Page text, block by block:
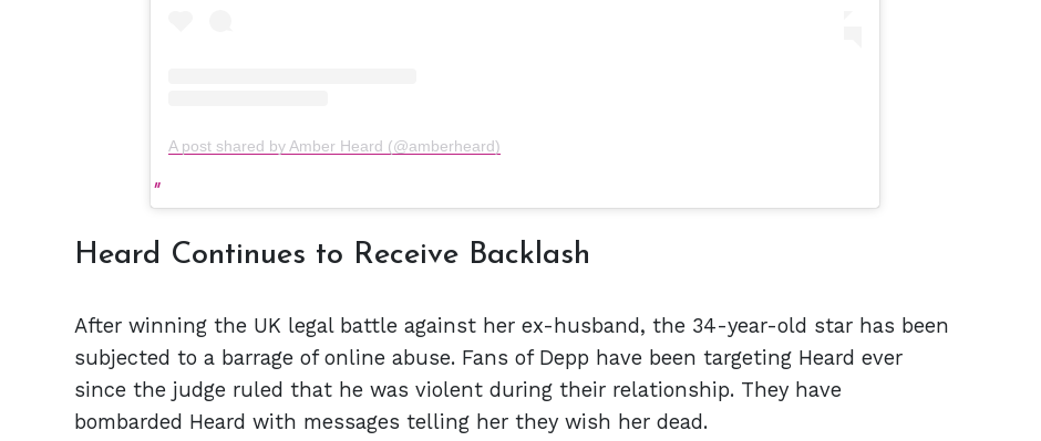
A post shared by Amber Heard (@amberheard)
Heard Continues to Receive Backlash
After winning the UK legal battle against her ex-husband, the 34-year-old star has been
subjected to a barrage of online abuse. Fans of Depp have been targeting Heard ever
since the judge ruled that he was violent during their relationship. They have
bombarded Heard with messages telling her they wish her dead.